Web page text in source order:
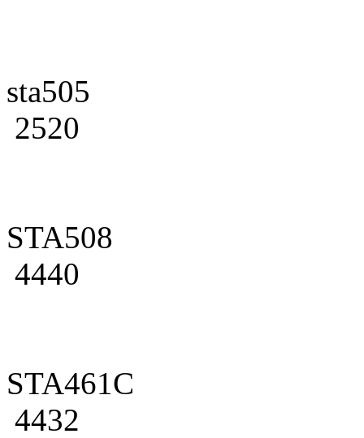
sta505
2520
STA508
4440
STA461C
4432